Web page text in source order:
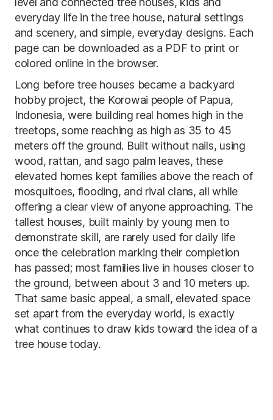
everyday life in the tree house, natural settings
and scenery, and simple, everyday designs. Each
page can be downloaded as a PDF to print or
colored online in the browser.
Long before tree houses became a backyard
hobby project, the Korowai people of Papua,
Indonesia, were building real homes high in the
treetops, some reaching as high as 35 to 45
meters off the ground. Built without nails, using
wood, rattan, and sago palm leaves, these
elevated homes kept families above the reach of
mosquitoes, flooding, and rival clans, all while
offering a clear view of anyone approaching. The
tallest houses, built mainly by young men to
demonstrate skill, are rarely used for daily life
once the celebration marking their completion
has passed; most families live in houses closer to
the ground, between about 3 and 10 meters up.
That same basic appeal, a small, elevated space
set apart from the everyday world, is exactly
what continues to draw kids toward the idea of a
tree house today.